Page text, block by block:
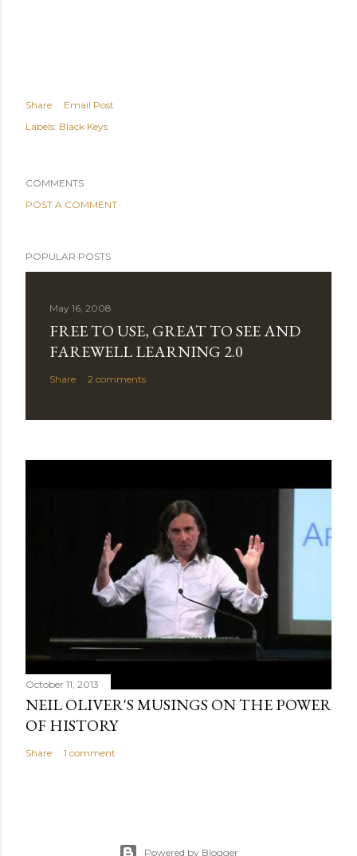
Share
Email Post
Labels: Black Keys
COMMENTS
POST A COMMENT
POPULAR POSTS
May 16, 2008
FREE TO USE, GREAT TO SEE AND
FAREWELL LEARNING 2.0
Share 2 comments
October 11, 2013
NEIL OLIVER'S MUSINGS ON THE POWER
OF HISTORY
Share 1 comment
Powered by Blogger